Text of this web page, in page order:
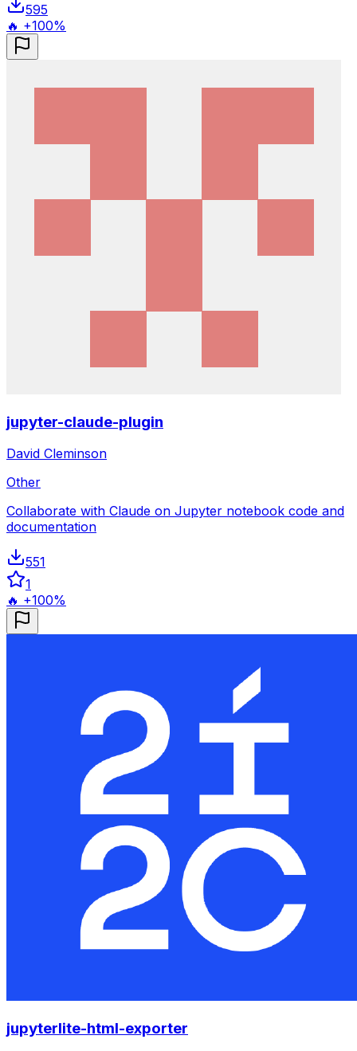
595
🔥 +100%
jupyter-claude-plugin
David Cleminson
Other
Collaborate with Claude on Jupyter notebook code and
documentation
551
1
🔥 +100%
jupyterlite-html-exporter